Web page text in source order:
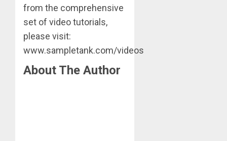
from the comprehensive
set of video tutorials,
please visit:
www.sampletank.com/videos
About The Author